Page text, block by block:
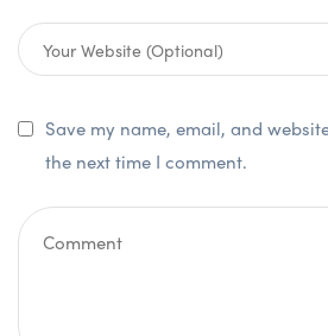
Save my name, email, and
the next time I comment.